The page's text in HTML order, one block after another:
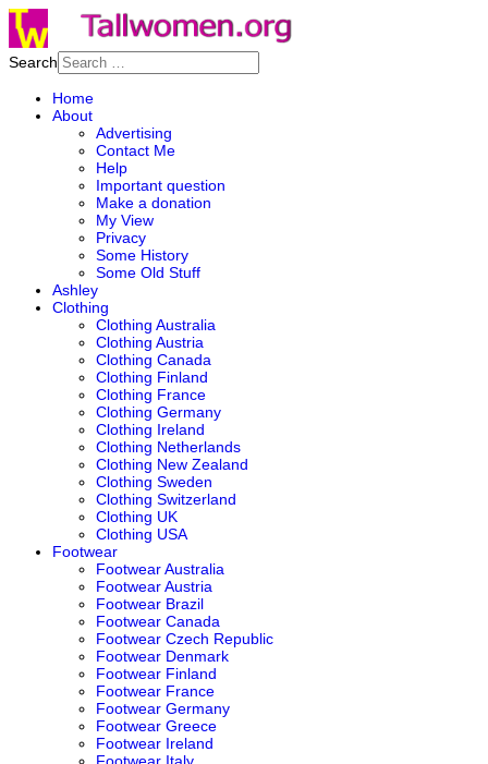
Search
Home
About
Advertising
Contact Me
Help
Important question
Make a donation
My View
Privacy
Some History
Some Old Stuff
Ashley
Clothing
Clothing Australia
Clothing Austria
Clothing Canada
Clothing Finland
Clothing France
Clothing Germany
Clothing Ireland
Clothing Netherlands
Clothing New Zealand
Clothing Sweden
Clothing Switzerland
Clothing UK
Clothing USA
Footwear
Footwear Australia
Footwear Austria
Footwear Brazil
Footwear Canada
Footwear Czech Republic
Footwear Denmark
Footwear Finland
Footwear France
Footwear Germany
Footwear Greece
Footwear Ireland